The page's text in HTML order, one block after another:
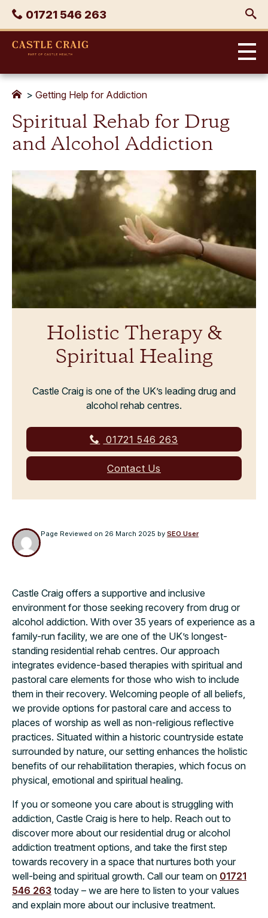
Skip
content
Phone
01721 546 263
Castle
> Getting Help for Addiction
Spiritual Rehab for Drug
and Alcohol Addiction
Holistic Therapy &
Spiritual Healing
Castle Craig is one of the UK’s leading drug and
alcohol rehab centres.
01721 546 263
Contact Us
Page Reviewed on 26 March 2025 by SEO User
Castle Craig offers a supportive and inclusive
environment for those seeking recovery from drug or
alcohol addiction. With over 35 years of experience as a
family-run facility, we are one of the UK’s longest-
standing residential rehab centres. Our approach
integrates evidence-based therapies with spiritual and
pastoral care elements for those who wish to include
them in their recovery. Welcoming people of all beliefs,
we provide options for pastoral care and access to
places of worship as well as non-religious reflective
practices. Situated within a historic countryside estate
surrounded by nature, our setting enhances the holistic
benefits of our rehabilitation therapies, which focus on
physical, emotional and spiritual healing.
If you or someone you care about is struggling with
addiction, Castle Craig is here to help. Reach out to
discover more about our residential drug or alcohol
addiction treatment options, and take the first step
towards recovery in a space that nurtures both your
well-being and spiritual growth. Call our team on 01721
546 263 today – we are here to listen to your values
and explain more about our inclusive treatment.